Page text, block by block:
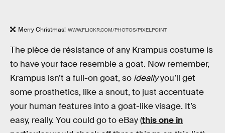
Merry Christmas! WWW.FLICKR.COM/PHOTOS/PIXELPOINT
The pièce de résistance of any Krampus costume is
to have your face resemble a goat. Now remember,
Krampus isn’t a full-on goat, so ideallyyou’ll get
some prosthetics, like a snout, to just accentuate
your human features into a goat-like visage. It’s
easy, really. You could go to eBay (this one in